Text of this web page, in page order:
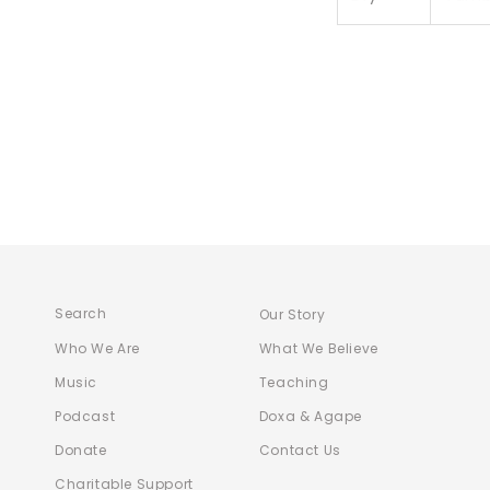
Search
Our Story
Who We Are
What We Believe
Music
Teaching
Podcast
Doxa & Agape
Donate
Contact Us
Charitable Support